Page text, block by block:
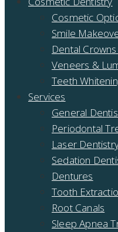
Cosmetic
Smile
Dental
Veneers &
Teeth
Services
General
Periodontal
Laser
Sedation
Dentures
Tooth
Root Canals
Sleep Apnea